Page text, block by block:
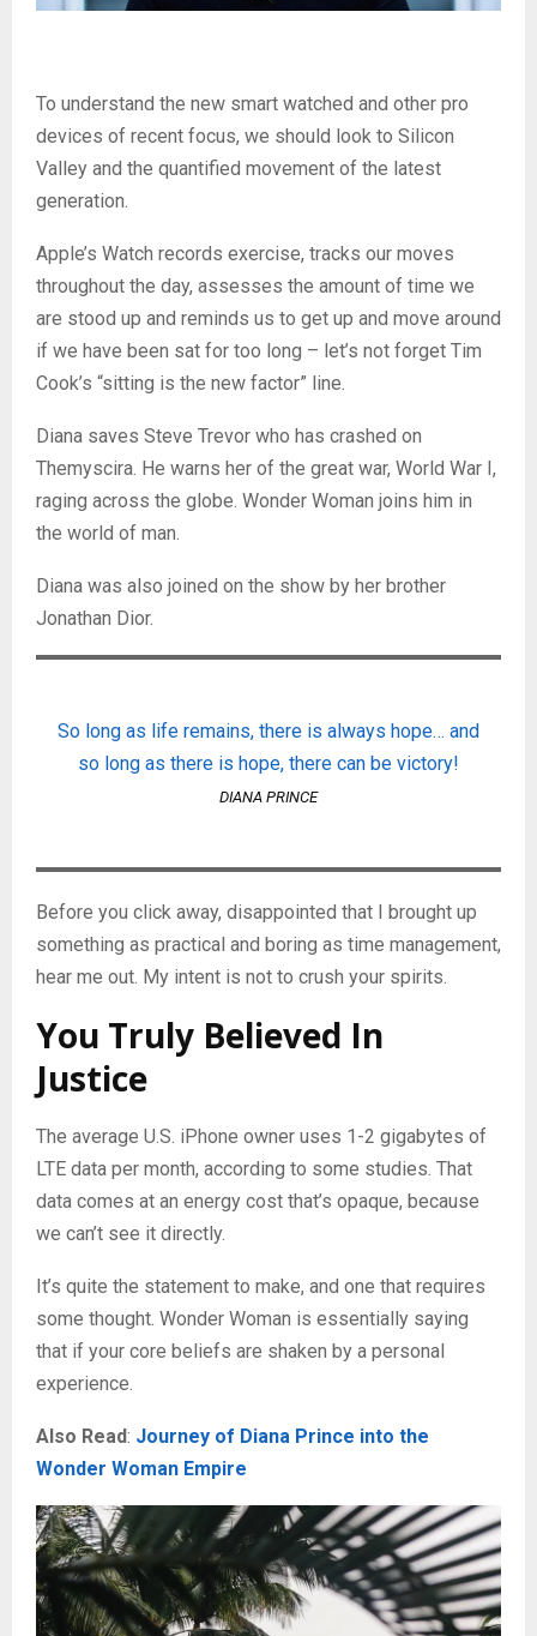
To understand the new smart watched and other pro
devices of recent focus, we should look to Silicon
Valley and the quantified movement of the latest
generation.
Apple’s Watch records exercise, tracks our moves
throughout the day, assesses the amount of time we
are stood up and reminds us to get up and move around
if we have been sat for too long – let’s not forget Tim
Cook’s “sitting is the new factor” line.
Diana saves Steve Trevor who has crashed on
Themyscira. He warns her of the great war, World War I,
raging across the globe. Wonder Woman joins him in
the world of man.
Diana was also joined on the show by her brother
Jonathan Dior.
So long as life remains, there is always hope… and
so long as there is hope, there can be victory!
DIANA PRINCE
Before you click away, disappointed that I brought up
something as practical and boring as time management,
hear me out. My intent is not to crush your spirits.
You Truly Believed In
Justice
The average U.S. iPhone owner uses 1-2 gigabytes of
LTE data per month, according to some studies. That
data comes at an energy cost that’s opaque, because
we can’t see it directly.
It’s quite the statement to make, and one that requires
some thought. Wonder Woman is essentially saying
that if your core beliefs are shaken by a personal
experience.
Also Read: Journey of Diana Prince into the
Wonder Woman Empire